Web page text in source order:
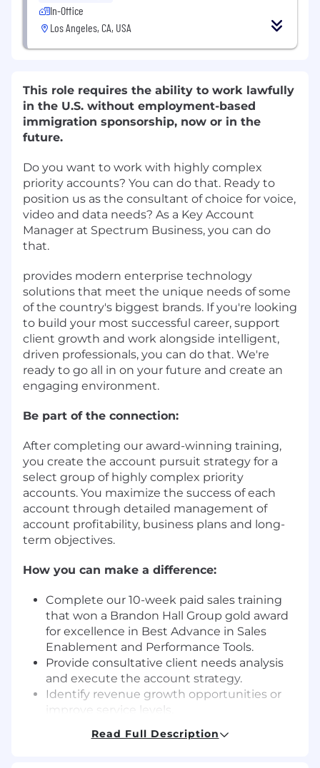
In-Office
Los Angeles, CA, USA
This role requires the ability to work lawfully
in the U.S. without employment-based
immigration sponsorship, now or in the
future.
Do you want to work with highly complex
priority accounts? You can do that. Ready to
position us as the consultant of choice for voice,
video and data needs? As a Key Account
Manager at Spectrum Business, you can do
that.
provides modern enterprise technology
solutions that meet the unique needs of some
of the country's biggest brands. If you're looking
to build your most successful career, support
client growth and work alongside intelligent,
driven professionals, you can do that. We're
ready to go all in on your future and create an
engaging environment.
Be part of the connection:
After completing our award-winning training,
you create the account pursuit strategy for a
select group of highly complex priority
accounts. You maximize the success of each
account through detailed management of
account profitability, business plans and long-
term objectives.
How you can make a difference:
Complete our 10-week paid sales training
that won a Brandon Hall Group gold award
for excellence in Best Advance in Sales
Enablement and Performance Tools.
Provide consultative client needs analysis
and execute the account strategy.
Identify revenue growth opportunities or
improve service levels.
between home, client location and office
Read Full Description